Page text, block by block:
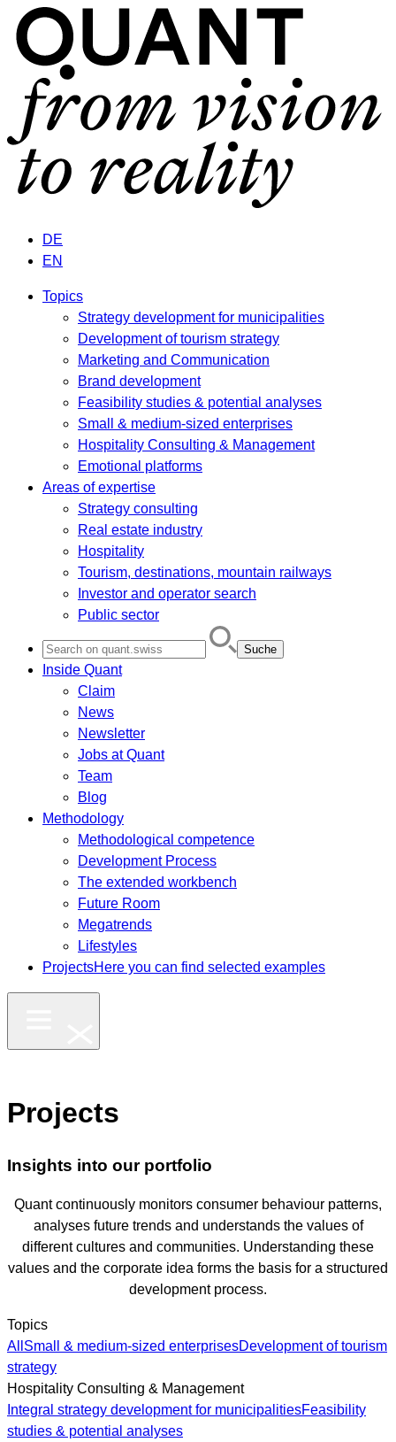
DE
EN
Topics
Strategy development for municipalities
Development of tourism strategy
Marketing and Communication
Brand development
Feasibility studies & potential analyses
Small & medium-sized enterprises
Hospitality Consulting & Management
Emotional platforms
Areas of expertise
Strategy consulting
Real estate industry
Hospitality
Tourism, destinations, mountain railways
Investor and operator search
Public sector
for:
Inside Quant
Claim
News
Newsletter
Jobs at Quant
Team
Blog
Methodology
Methodological competence
Development Process
The extended workbench
Future Room
Megatrends
Lifestyles
ProjectsHere you can find selected examples
Projects
Insights into our portfolio
Quant continuously monitors consumer behaviour patterns,
analyses future trends and understands the values of
different cultures and communities. Understanding these
values and the corporate idea forms the basis for a structured
development process.
Topics
All Small & medium-sized enterprisesDevelopment of tourism
strategy
Hospitality Consulting & Management
Integral strategy development for municipalitiesFeasibility
studies & potential analyses